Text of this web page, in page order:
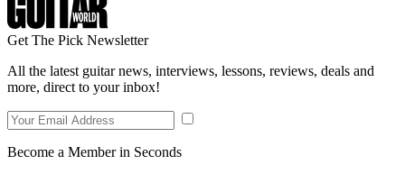
Get The Pick Newsletter
All the latest guitar news, interviews, lessons, reviews, deals and
more, direct to your inbox!
Become a Member in Seconds